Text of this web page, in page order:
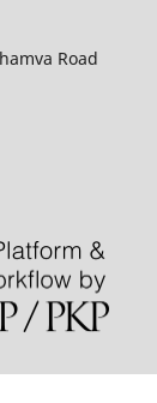
Road